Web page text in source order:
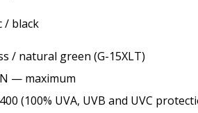
/ black
/ natural green (G-15XLT)
— maximum
(100% UVA, UVB and UVC